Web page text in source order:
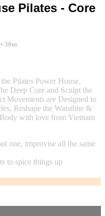
Pilates - Core
• 30m
Pilates Power House.
Deep Core and Sculpt the
Movements are Designed to
Reshape the Waistline &
with love from Vietnam
one, improvise all the same
to spice things up